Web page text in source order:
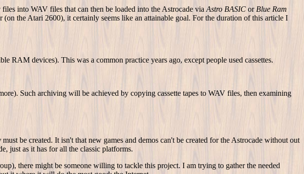
into WAV files that can then be loaded into the Astrocade via Astro BASIC or Blue Ram
(on the Atari 2600), it certainly seems like an attainable goal. For the duration of this article I
RAM devices). This was a common practice years ago, except people used cassettes.
Such archiving will be achieved by copying cassette tapes to WAV files, then examining
must be created. It isn't that new games and demos can't be created for the Astrocade without out
just as it has for all the classic platforms.
there might be someone willing to tackle this project. I am trying to gather the needed